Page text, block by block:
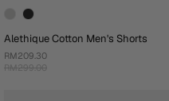
Alethique Cotton Men's Shorts
RM209.30
RM299.00